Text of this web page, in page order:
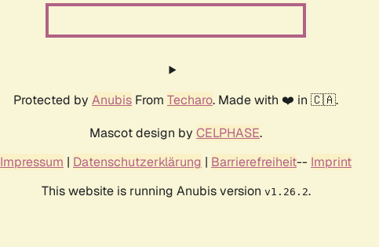
Protected by Anubis From Techaro. Made with ❤️ in 🇨🇦.
Mascot design by CELPHASE.
Impressum | Datenschutzerklärung | Barrierefreiheit-- Imprint
This website is running Anubis version v1.26.2.